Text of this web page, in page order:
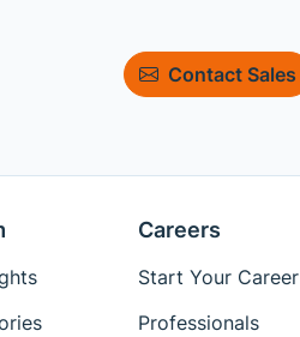
Contact Sales
Careers
Start Your Career
Professionals